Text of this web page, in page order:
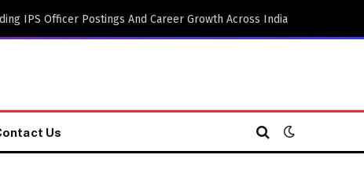
IPS Officer Postings And Career Growth Across India
Us